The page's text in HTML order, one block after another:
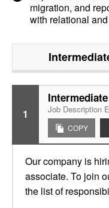
migration, and
with relational
1 Job Description
COPY
Our company is
associate. To join
the list of